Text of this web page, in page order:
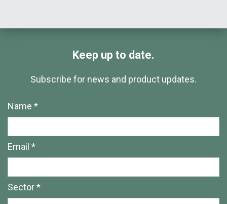
Keep up to date.
Subscribe for news and product updates.
Name *
Email *
Sector *